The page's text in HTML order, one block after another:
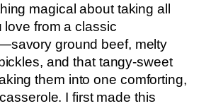
magical about taking all
love from a classic
ground beef, melty
and that tangy-sweet
them into one comforting,
I first made this